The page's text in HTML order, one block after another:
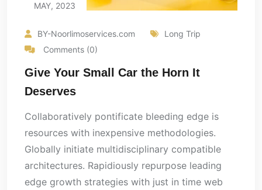
MAY, 2023
BY-Noorlimoservices.com
Long Trip
Comments (0)
Give Your Small Car the Horn It
Deserves
Collaboratively pontificate bleeding edge is
resources with inexpensive methodologies.
Globally initiate multidisciplinary compatible
architectures. Rapidiously repurpose leading
edge growth strategies with just in time web